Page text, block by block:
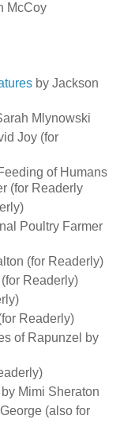
McCoy
by Jackson
Mlynowski
Joy (for
of Humans
(for Readerly
Poultry Farmer
(for Readerly)
Readerly)
Readerly)
of Rapunzel by
by Mimi Sheraton
(also for